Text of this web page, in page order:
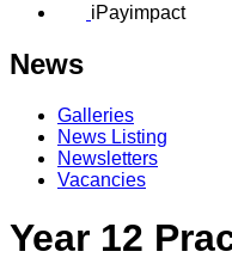
iPayimpact
News
Galleries
News Listing
Newsletters
Vacancies
Year 12